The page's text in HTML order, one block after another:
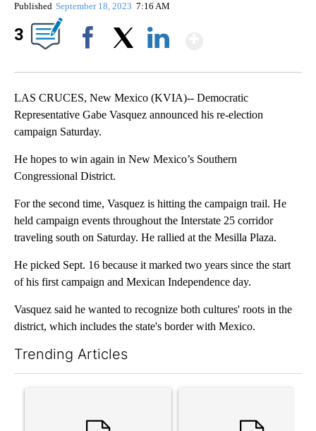
Published September 18, 2023 7:16 AM
3
LAS CRUCES, New Mexico (KVIA)-- Democratic
Representative Gabe Vasquez announced his re-election
campaign Saturday.
He hopes to win again in New Mexico’s Southern
Congressional District.
For the second time, Vasquez is hitting the campaign trail. He
held campaign events throughout the Interstate 25 corridor
traveling south on Saturday. He rallied at the Mesilla Plaza.
He picked Sept. 16 because it marked two years since the start
of his first campaign and Mexican Independence day.
Vasquez said he wanted to recognize both cultures' roots in the
district, which includes the state's border with Mexico.
Trending Articles